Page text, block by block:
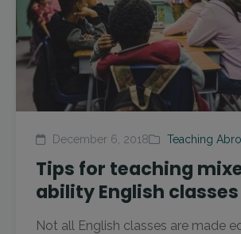
December 6, 2018 Teaching
Tips for teaching
ability English classes
Not all English classes are made